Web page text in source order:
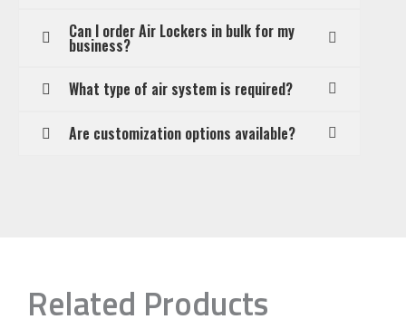
Can I order Air Lockers in bulk for my
business?
What type of air system is required?
Are customization options available?
Related Products